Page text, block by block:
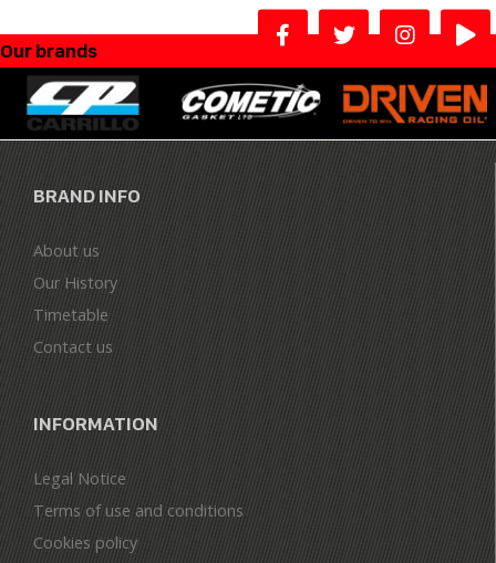
Our brands
BRAND INFO
About us
Our History
Timetable
Contact us
INFORMATION
Legal Notice
Terms of use and conditions
Cookies policy